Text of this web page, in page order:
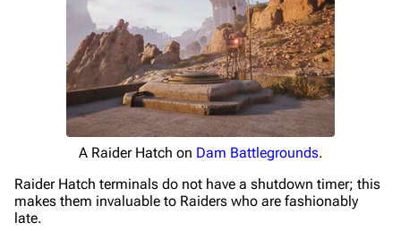
Main page
Recent changes
Random page
Help about MediaWiki
Special pages
A Raider Hatch on Dam Battlegrounds.
Raider Hatch terminals do not have a shutdown timer; this
makes them invaluable to Raiders who are fashionably
late.